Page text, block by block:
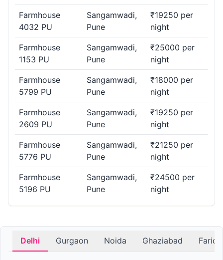
Farmhouse
4032 PU
Sangamwadi,
Pune
₹19250 per
night
Farmhouse
1153 PU
Sangamwadi,
Pune
₹25000 per
night
Farmhouse
5799 PU
Sangamwadi,
Pune
₹18000 per
night
Farmhouse
2609 PU
Sangamwadi,
Pune
₹19250 per
night
Farmhouse
5776 PU
Sangamwadi,
Pune
₹21250 per
night
Farmhouse
5196 PU
Sangamwadi,
Pune
₹24500 per
night
Delhi Gurgaon Noida Ghaziabad